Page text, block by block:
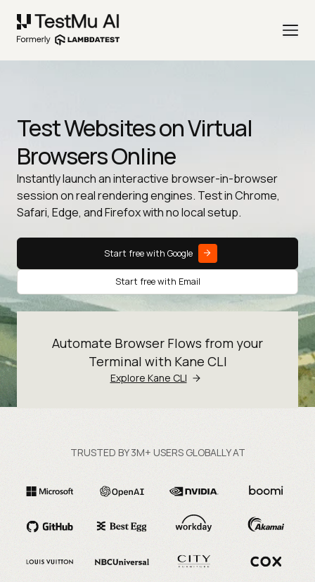
Test Websites on Virtual
Browsers Online
Instantly launch an interactive browser-in-browser
session on real rendering engines. Test in Chrome,
Safari, Edge, and Firefox with no local setup.
Start free with Google
Start free with Email
Automate Browser Flows from your
Terminal with Kane CLI
Explore Kane CLI
TRUSTED BY 3M+ USERS GLOBALLY AT